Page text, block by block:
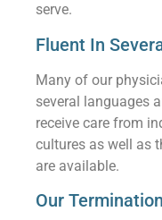
serve.
Fluent In
Many of our
several languages
receive care from
cultures as well as
are available.
Our